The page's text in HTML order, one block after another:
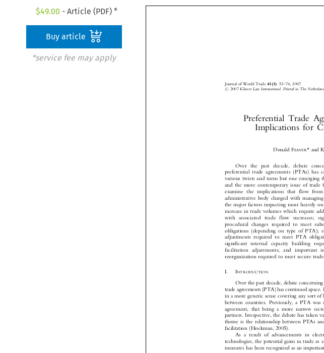
$49.00 - Article (PDF) *
Buy article
*service fee may apply
 
 

  
 
Preferential  Trade
Implications  for
Donald FEAVER * and
Over   the   past   decade,   debate
preferential  trade  agreements  (PTAs)  has
various twists and turns but one emerging
and  the  more  contemporary  issue  of  trade
examine   the   implications   that   flow   from
administrative  body  charged  with
the major factors impacting most heavily
increase in trade volumes which require
with   associated   trade   flow   increases;
procedural  changes  required  to  meet
obligations  (depending  on  type  of  PTA);
adjustments  required  to  meet  PTA
significant   internal   capacity   building
facilitation   adjustments;   and   important
reorganization required to meet secure
Over the past decade, debate
trade agreements (PTA) has continued
in a more generic sense covering any sort of
between  countries.  Previously,  a  PTA  was
agreement,  that  being  a  more  narrow
partners. Irrespective, the debate has taken
theme  is  the  relationship  between  PTAs
facilitation (Hoekman, 2005).
As  a  result  of  advancements  in
technologies, the potential gains in trade
measures has been recognized as an
Journal of World Trade 41(1): 53±74, 2007.